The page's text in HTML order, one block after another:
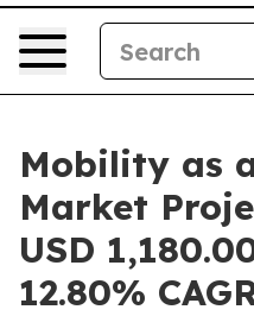
Mobility as
Market
USD
12.80%